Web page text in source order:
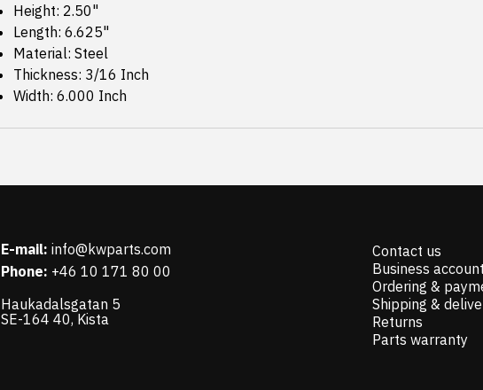
Height: 2.50"
Length: 6.625"
Material: Steel
Thickness: 3/16 Inch
Width: 6.000 Inch
E-mail: info@kwparts.com
Phone: +46 10 171 80 00
Haukadalsgatan 5
SE-164 40, Kista
Contact us
Business
Ordering &
Shipping &
Returns
Parts warranty